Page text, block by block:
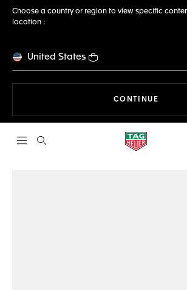
Choose a country or region to view specific
location :
United States
CONTINUE
Open the search